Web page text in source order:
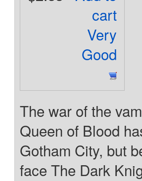
cart
Very
Good
The war of the
Queen of Blood
Gotham City, but
face The Dark